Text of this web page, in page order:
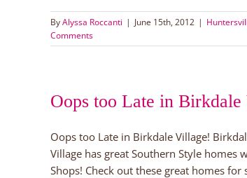
ByAlyssa Roccanti | June 15th, 2012 |
Comments
Oops too Late in
Oops too Late in Birkdale Village!
Village has great Southern Style homes
Shops! Check out these great homes